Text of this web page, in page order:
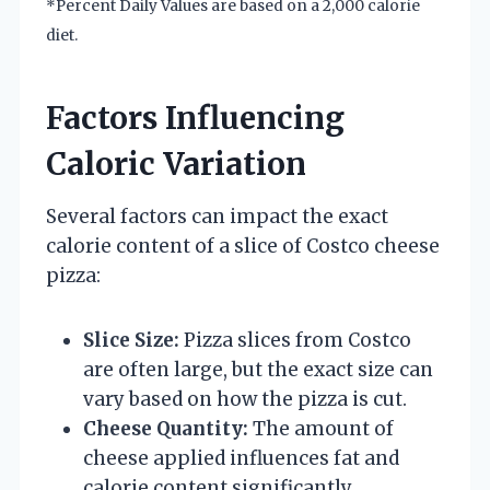
*Percent Daily Values are based on a 2,000 calorie
diet.
Factors Influencing
Caloric Variation
Several factors can impact the exact
calorie content of a slice of Costco cheese
pizza:
Slice Size: Pizza slices from Costco
are often large, but the exact size can
vary based on how the pizza is cut.
Cheese Quantity: The amount of
cheese applied influences fat and